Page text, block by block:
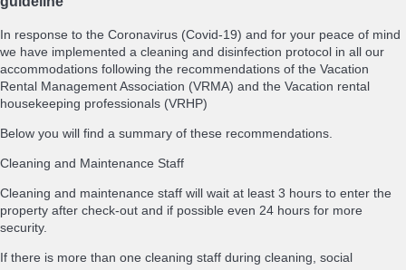
In response to the Coronavirus (Covid-19) and for your peace of mind
we have implemented a cleaning and disinfection protocol in all our
accommodations following the recommendations of the Vacation
Rental Management Association (VRMA) and the Vacation rental
housekeeping professionals (VRHP)
Below you will find a summary of these recommendations.
Cleaning and Maintenance Staff
Cleaning and maintenance staff will wait at least 3 hours to enter the
property after check-out and if possible even 24 hours for more
security.
If there is more than one cleaning staff during cleaning, social